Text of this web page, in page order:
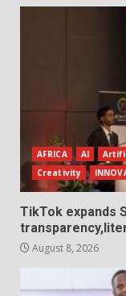
AFRICA AI
Creativity
TikTok expands
August 8, 2026